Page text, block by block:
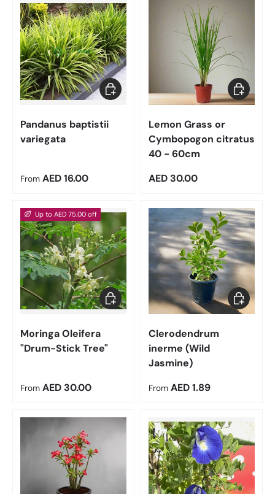
Pandanus baptistii
variegata
Regular price
From AED 16.00
Choose options
Lemon Grass or
Cymbopogon citratus
40 - 60cm
Regular price
AED 30.00
Add to
Up to AED 75.00 off
Moringa Oleifera
"Drum-Stick Tree"
Regular price
From AED 30.00
Choose options
Clerodendrum
inerme (Wild
Jasmine)
Regular price
From AED 1.89
Choose